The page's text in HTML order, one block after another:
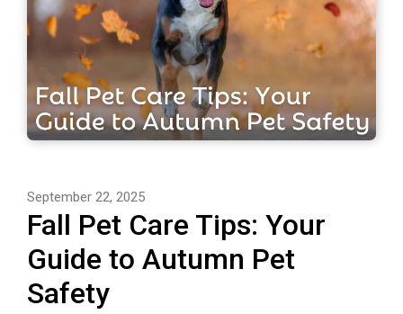
September 22, 2025
Fall Pet Care Tips: Your
Guide to Autumn Pet
Safety